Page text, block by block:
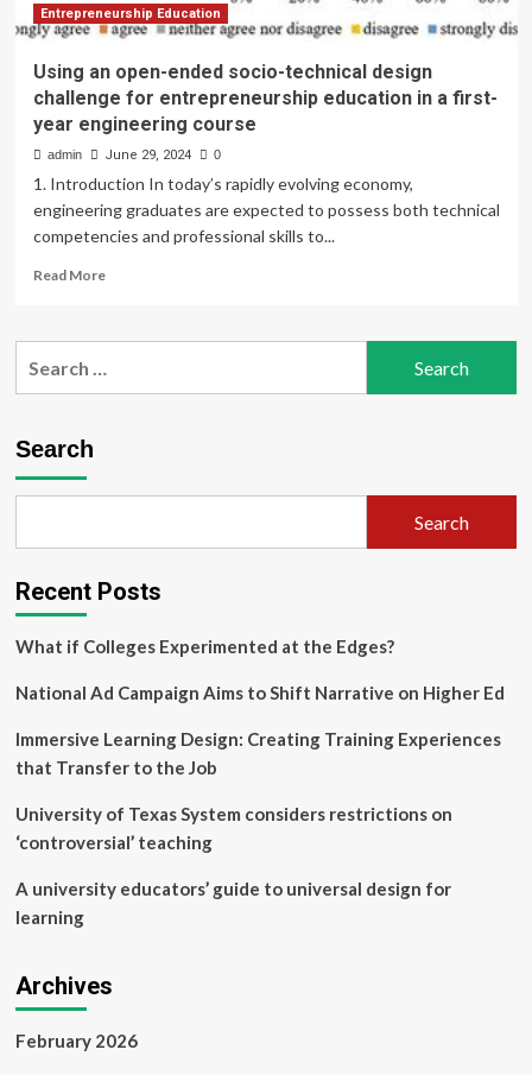
Entrepreneurship Education
Using an open-ended socio-technical design
challenge for entrepreneurship education in a first-
year engineering course
admin June 29, 2024 0
1. Introduction In today’s rapidly evolving economy,
engineering graduates are expected to possess both technical
competencies and professional skills to...
Read MoreRead
Using
challenge
in
year
course
Search
Search
Recent Posts
What if Colleges Experimented at the Edges?
National Ad Campaign Aims to Shift Narrative on Higher Ed
Immersive Learning Design: Creating Training Experiences
that Transfer to the Job
University of Texas System considers restrictions on
‘controversial’ teaching
A university educators’ guide to universal design for
learning
Archives
February 2026